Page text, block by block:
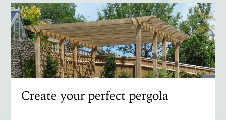
Create your perfect pergola